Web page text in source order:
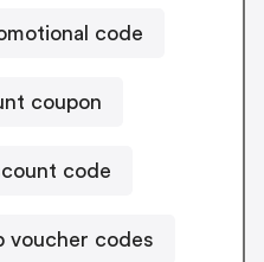
code
coupon
code
voucher codes